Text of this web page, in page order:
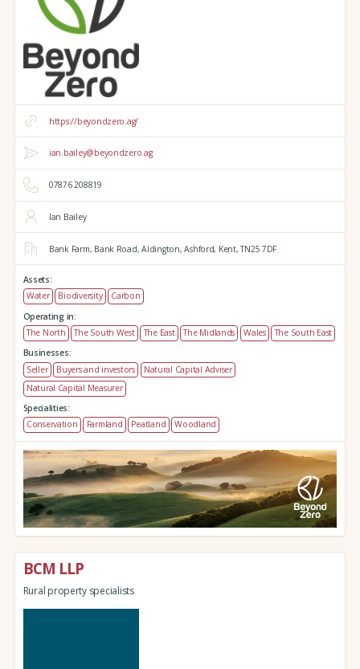
https://beyondzero.ag/
ian.bailey@beyondzero.ag
07876 208819
Ian Bailey
Bank Farm, Bank Road, Aldington, Ashford, Kent,TN25 7DF
Assets:
Water
Biodiversity
Carbon
Operating in:
The North
The South West The East The Midlands Wales
The South East
Businesses:
Seller
Buyers and investors
Natural Capital Adviser
Natural Capital Measurer
Specialities:
Conservation
Farmland Peatland Woodland
BCM LLP
Rural property specialists